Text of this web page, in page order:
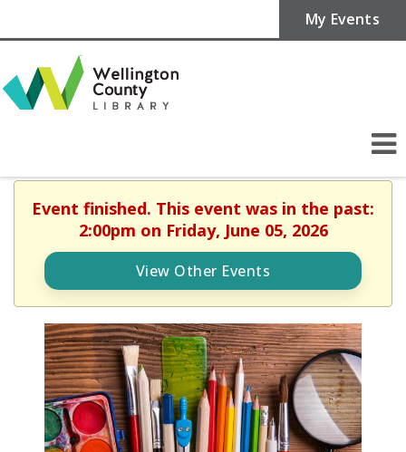
My Events
Event finished. This event was in the past:
2:00pm on Friday, June 05, 2026
View Other Events